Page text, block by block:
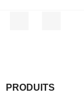
PRODUITS